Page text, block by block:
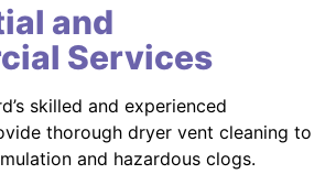
and
Services
skilled and experienced
thorough dryer vent cleaning to
and hazardous clogs.